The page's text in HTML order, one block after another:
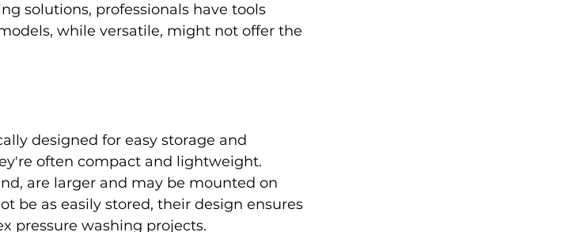
solutions, professionals have tools
while versatile, might not offer the
designed for easy storage and
often compact and lightweight.
are larger and may be mounted on
be as easily stored, their design ensures
pressure washing projects.